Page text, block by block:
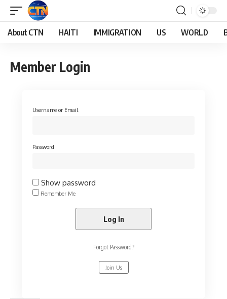
About CTN HAITI IMMIGRATION US WORLD
Member Login
Username or Email
Password
Show password
Remember Me
Forgot Password?
Join Us